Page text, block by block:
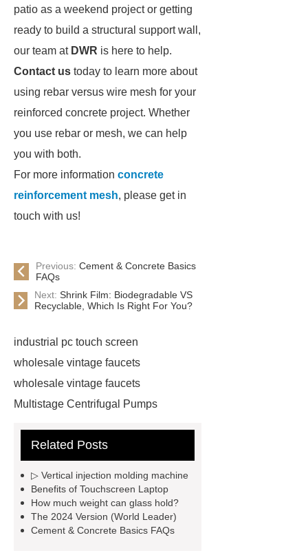
patio as a weekend project or getting
ready to build a structural support wall,
our team at DWR is here to help.
Contact us today to learn more about
using rebar versus wire mesh for your
reinforced concrete project. Whether
you use rebar or mesh, we can help
you with both.
For more information concrete
reinforcement mesh, please get in
touch with us!
Previous:Cement & Concrete Basics
FAQs
Next: Shrink Film: Biodegradable VS
Recyclable, Which Is Right For You?
industrial pc touch screen
wholesale vintage faucets
wholesale vintage faucets
Multistage Centrifugal Pumps
Machine
Carton Packing
molding machine
horizontal
injection molding machine
horizontal injection molding
Related Posts
▷ Vertical injection molding machine
Benefits of Touchscreen Laptop
How much weight can glass hold?
The 2024 Version (World Leader)
Cement & Concrete Basics FAQs